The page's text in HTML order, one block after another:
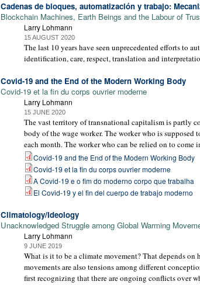
Cadenas de bloques, automatización y trabajo:
Blockchain Machines, Earth Beings and the Labour of
Larry Lohmann
15 AUGUST 2020
The last 10 years have seen unprecedented efforts to
identification, care, respect, translation and
Covid-19 and the End of the Modern Working Body
Covid-19 et la fin du corps ouvrier moderne
Larry Lohmann
15 JUNE 2020
The vast territory of transnational capitalism is partly
body of the wage worker. The worker who is
each month. The worker who can be relied on to come
Covid-19 and the End of the Modern Working Body
Covid-19 et la fin du corps ouvrier moderne
A Covid-19 e o fim do moderno corpo que trabalha
El Covid-19 y el fin del cuerpo de trabajo moderno
Climatology/Ideology
Unacknowledged Struggle among Global Warming
Larry Lohmann
9 JUNE 2019
What is it to be a climate movement? That depends
movements are also tensions among different
first recognizing that there are ongoing conflicts over